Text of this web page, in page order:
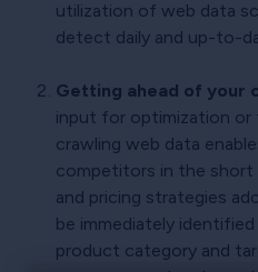
utilization of web data
detect daily and up-to-
Getting ahead of your
input for optimization or
crawling web data
competitors in the
and pricing strategies
be immediately identified
product category and